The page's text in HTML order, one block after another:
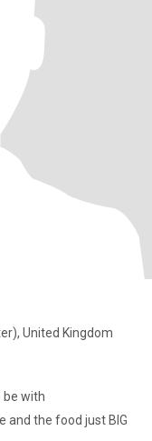
United Kingdom
be with
and the food just BIG